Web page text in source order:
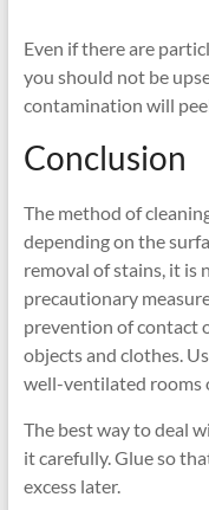
Even if there are
you should not be
contamination will
Conclusion
The method of
depending on the
removal of stains, it is
precautionary
prevention of contact
objects and clothes.
well-ventilated rooms
The best way to deal
it carefully. Glue so
excess later.